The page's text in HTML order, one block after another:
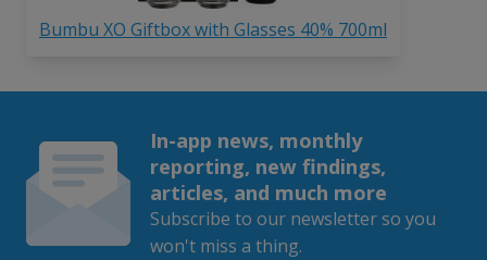
Bumbu XO Giftbox with Glasses 40% 700ml
In-app news, monthly
reporting, new findings,
articles, and much more
Subscribe to our newsletter so you
won't miss a thing.